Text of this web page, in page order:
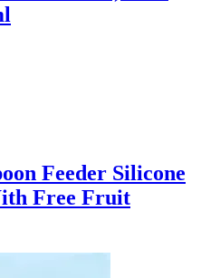
Feeder Silicone
Free Fruit